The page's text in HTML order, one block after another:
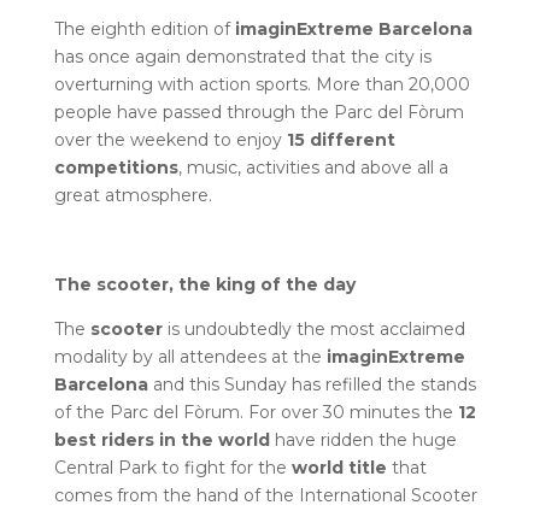
The eighth edition of imaginExtreme Barcelona
has once again demonstrated that the city is
overturning with action sports. More than 20,000
people have passed through the Parc del Fòrum
over the weekend to enjoy 15 different
competitions, music, activities and above all a
great atmosphere.
The scooter, the king of the day
The scooteris undoubtedly the most acclaimed
modality by all attendees at the imaginExtreme
Barcelonaand this Sunday has refilled the stands
of the Parc del Fòrum. For over 30 minutes the 12
best riders in the world have ridden the huge
Central Park to fight for the world title that
comes from the hand of the International Scooter